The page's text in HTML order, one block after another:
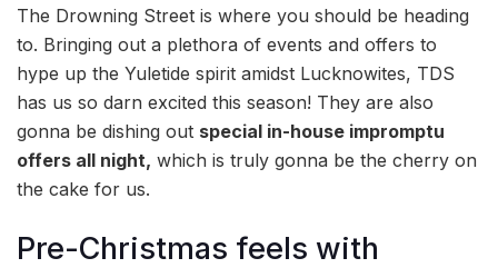
The Drowning Street is where you should be heading
to. Bringing out a plethora of events and offers to
hype up the Yuletide spirit amidst Lucknowites, TDS
has us so darn excited this season! They are also
gonna be dishing out special in-house impromptu
offers all night, which is truly gonna be the cherry on
the cake for us.
Pre-Christmas feels with